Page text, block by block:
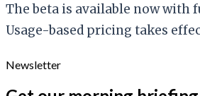
The beta is available now with
Usage-based pricing takes
Newsletter